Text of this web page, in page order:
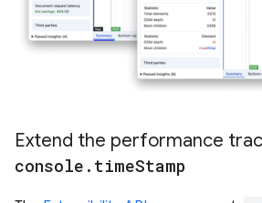
Extend the performance
console . timeStamp